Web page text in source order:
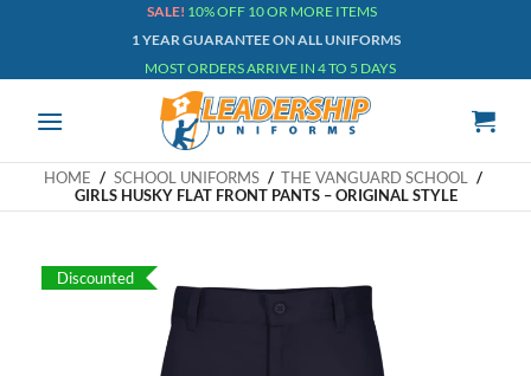
SALE! 10% OFF 10 OR MORE ITEMS
1 YEAR GUARANTEE ON ALL UNIFORMS
MOST ORDERS ARRIVE IN 4 TO 5 DAYS
HOME / SCHOOL UNIFORMS / THE VANGUARD SCHOOL
/
GIRLS HUSKY FLAT FRONT PANTS – ORIGINAL STYLE
Discounted